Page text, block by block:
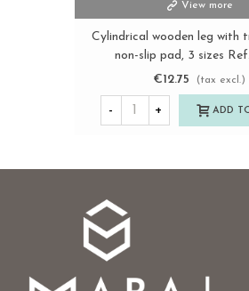
View more
Cylindrical wooden leg with
non-slip pad, 3 sizes
€12.75
(tax excl.)
- + ADD